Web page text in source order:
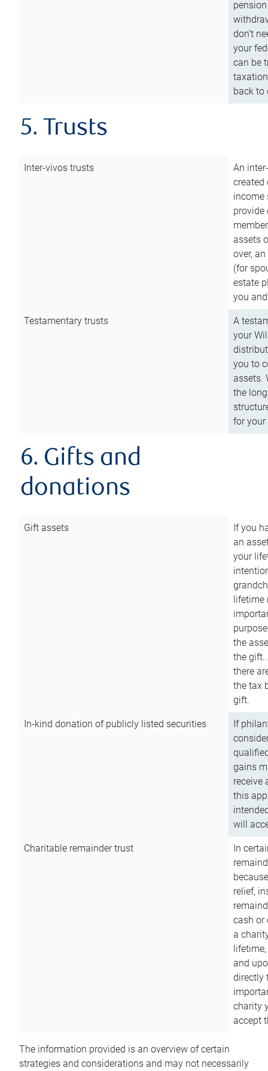
don’t
your
can be
back to
5. Trusts
Inter-vivos trusts
An
created
income
assets
over,
(for
estate
you
Testamentary trusts
A
your
you to
assets.
the
for
6. Gifts and
donations
Gift assets
If you
an
your
lifetime
the
the gift.
there
the tax
gift.
In-kind donation of publicly listed securities
If
gains
receive
this
will
Charitable remainder trust
In
relief,
cash or
a
and
directly
charity
accept
The information provided is an overview of certain
strategies and considerations and may not necessarily